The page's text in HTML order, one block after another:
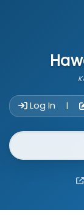
Log In |
Website Search